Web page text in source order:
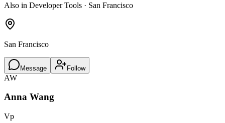
Also in Developer Tools · San Francisco
San Francisco
Message Follow
AW
Anna Wang
Vp